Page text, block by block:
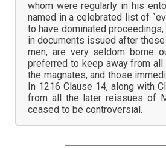
whom were regularly in his
named in a celebrated list of
to have dominated
in documents issued after
men, are very seldom borne
preferred to keep away from
the magnates, and those
In 1216 Clause 14, along with
from all the later reissues of
ceased to be controversial.